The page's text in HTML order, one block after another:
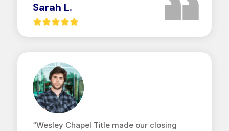
Sarah L.
“Wesley Chapel Title made our closing